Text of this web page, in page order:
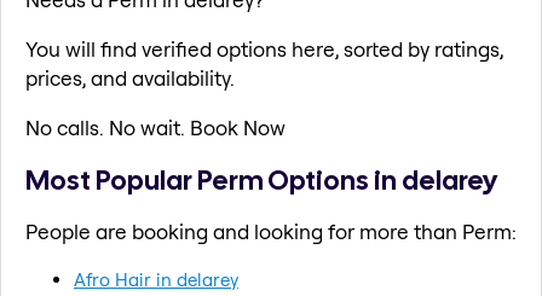
You will find verified options here, sorted by ratings,
prices, and availability.
No calls. No wait. Book Now
Most Popular Perm Options in delarey
People are booking and looking for more than Perm:
Afro Hair in delarey